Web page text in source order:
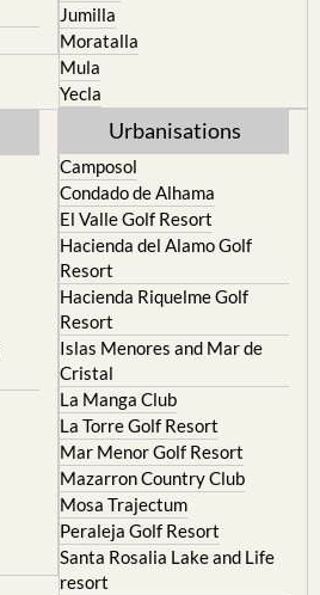
Jumilla
Moratalla
Mula
Yecla
Urbanisations
Camposol
Condado de Alhama
El Valle Golf Resort
Hacienda del Alamo Golf
Resort
Hacienda Riquelme Golf
Resort
Islas Menores and Mar de
Cristal
La Manga Club
La Torre Golf Resort
Mar Menor Golf Resort
Mazarron Country Club
Mosa Trajectum
Peraleja Golf Resort
Santa Rosalia Lake and Life
resort